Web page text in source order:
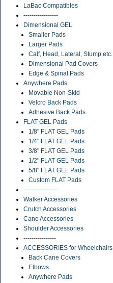
LaBac Compatibles
-----------------
Dimensional GEL
Smaller Pads
Larger Pads
Calf, Head, Lateral, Stump etc.
Dimensional Pad Covers
Edge & Spinal Pads
Anywhere Pads
Movable Non-Skid
Velcro Back Pads
Adhesive Back Pads
FLAT GEL Pads
1/8" FLAT GEL Pads
1/4" FLAT GEL Pads
3/8" FLAT GEL Pads
1/2" FLAT GEL Pads
5/8" FLAT GEL Pads
Custom FLAT Pads
-----------------
Walker Accessories
Crutch Accessories
Cane Accessories
Shoulder Accessories
----------------
ACCESSORIES for Wheelchairs
Back Cane Covers
Elbows
Anywhere Pads